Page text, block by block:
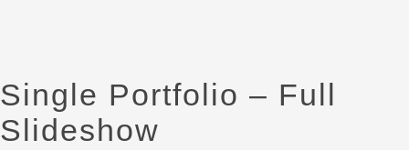
Single Portfolio – Full
Slideshow